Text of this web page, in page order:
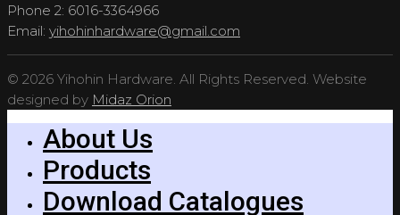
Phone 2: 6016-3364966
Email: yihohinhardware@gmail.com
© 2026 Yihohin Hardware. All Rights Reserved. Website
designed by Midaz Orion
About Us
Products
Download Catalogues